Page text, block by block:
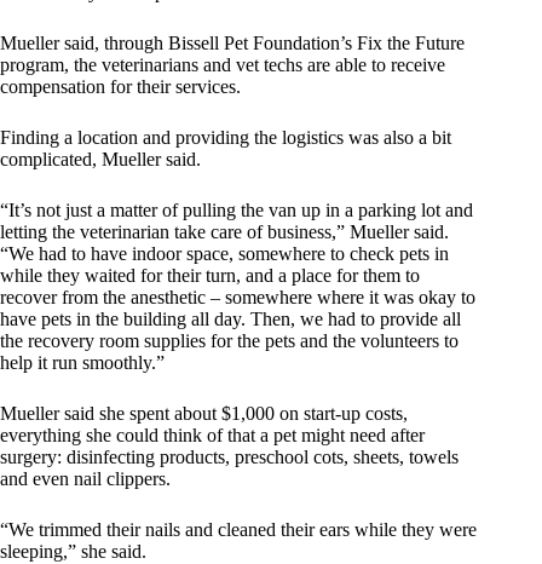
Mueller said, through Bissell Pet Foundation’s Fix the Future
program, the veterinarians and vet techs are able to receive
compensation for their services.
Finding a location and providing the logistics was also a bit
complicated, Mueller said.
“It’s not just a matter of pulling the van up in a parking lot and
letting the veterinarian take care of business,” Mueller said.
“We had to have indoor space, somewhere to check pets in
while they waited for their turn, and a place for them to
recover from the anesthetic – somewhere where it was okay to
have pets in the building all day. Then, we had to provide all
the recovery room supplies for the pets and the volunteers to
help it run smoothly.”
Mueller said she spent about $1,000 on start-up costs,
everything she could think of that a pet might need after
surgery: disinfecting products, preschool cots, sheets, towels
and even nail clippers.
“We trimmed their nails and cleaned their ears while they were
sleeping,” she said.